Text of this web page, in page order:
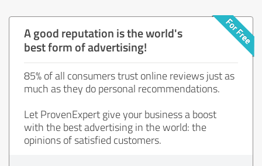
A good reputation is the world's
best form of advertising!
85% of all consumers trust online reviews just as
much as they do personal recommendations.
Let ProvenExpert give your business a boost
with the best advertising in the world: the
opinions of satisfied customers.